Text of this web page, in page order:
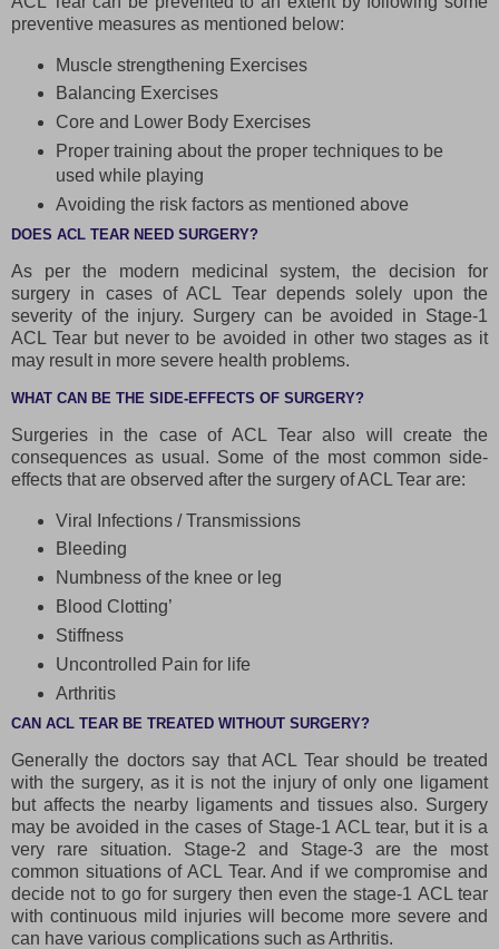
preventive measures as mentioned below:
Muscle strengthening Exercises
Balancing Exercises
Core and Lower Body Exercises
Proper training about the proper techniques to be
used while playing
Avoiding the risk factors as mentioned above
DOES ACL TEAR NEED SURGERY?
As per the modern medicinal system, the decision for
surgery in cases of ACL Tear depends solely upon the
severity of the injury. Surgery can be avoided in Stage-1
ACL Tear but never to be avoided in other two stages as it
may result in more severe health problems.
WHAT CAN BE THE SIDE-EFFECTS OF SURGERY?
Surgeries in the case of ACL Tear also will create the
consequences as usual. Some of the most common side-
effects that are observed after the surgery of ACL Tear are:
Viral Infections / Transmissions
Bleeding
Numbness of the knee or leg
Blood Clotting’
Stiffness
Uncontrolled Pain for life
Arthritis
CAN ACL TEAR BE TREATED WITHOUT SURGERY?
Generally the doctors say that ACL Tear should be treated
with the surgery, as it is not the injury of only one ligament
but affects the nearby ligaments and tissues also. Surgery
may be avoided in the cases of Stage-1 ACL tear, but it is a
very rare situation. Stage-2 and Stage-3 are the most
common situations of ACL Tear. And if we compromise and
decide not to go for surgery then even the stage-1 ACL tear
with continuous mild injuries will become more severe and
can have various complications such as Arthritis.